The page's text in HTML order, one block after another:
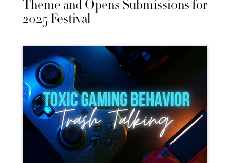
Theme and Opens Submissions for
2025 Festival